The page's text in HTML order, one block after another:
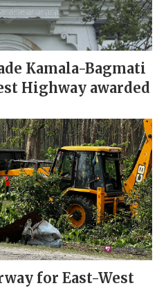
Kamala-Bagmati
Highway awarded
for East-West